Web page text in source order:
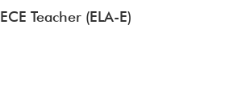
ECE Teacher (ELA-E)